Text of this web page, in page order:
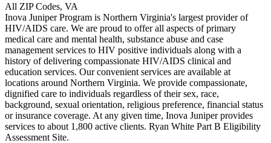
All ZIP Codes, VA
Inova Juniper Program is Northern Virginia's largest provider of
HIV/AIDS care. We are proud to offer all aspects of primary
medical care and mental health, substance abuse and case
management services to HIV positive individuals along with a
history of delivering compassionate HIV/AIDS clinical and
education services. Our convenient services are available at
locations around Northern Virginia. We provide compassionate,
dignified care to individuals regardless of their sex, race,
background, sexual orientation, religious preference, financial status
or insurance coverage. At any given time, Inova Juniper provides
services to about 1,800 active clients. Ryan White Part B Eligibility
Assessment Site.